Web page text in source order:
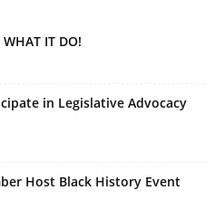
IT DO!
in Legislative Advocacy
Host Black History Event